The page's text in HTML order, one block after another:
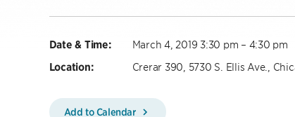
Date & Time: March 4, 2019 3:30 pm – 4:30 pm
Location: Crerar 390, 5730 S. Ellis Ave.,
Add to Calendar